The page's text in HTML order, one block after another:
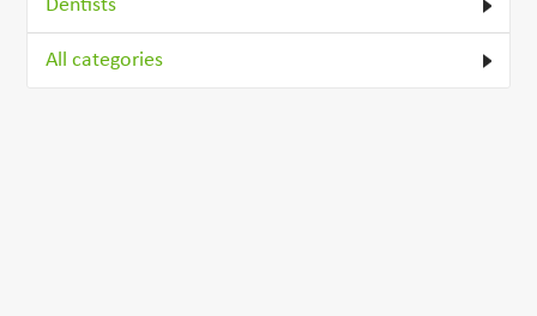
Dentists
All categories